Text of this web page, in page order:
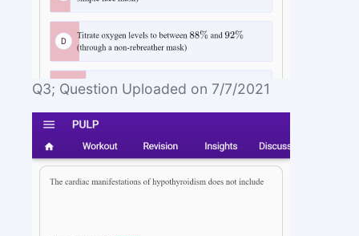
Q3; Question Uploaded on 7/7/2021